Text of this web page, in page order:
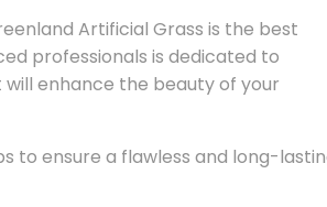
Artificial Grass is the best
professionals is dedicated to
enhance the beauty of your
to ensure a flawless and long-